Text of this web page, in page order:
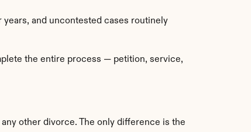
and uncontested cases routinely
the entire process — petition, service,
other divorce. The only difference is the